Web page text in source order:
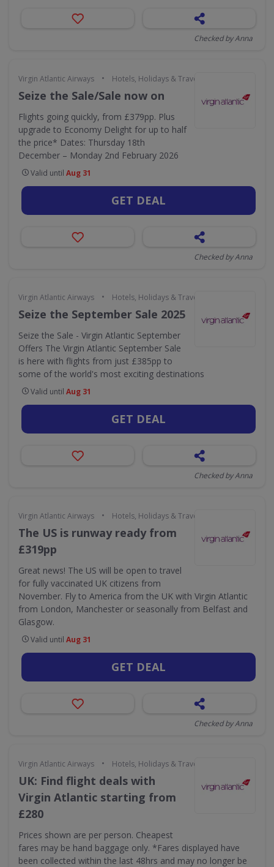
Checked by Anna
Virgin Atlantic Airways • Hotels, Holidays & Travel
Seize the Sale/Sale now on
Flights going quickly, from £379pp. Plus
upgrade to Economy Delight for up to half
the price* Dates: Thursday 18th
December – Monday 2nd February 2026
Valid until Aug 31
GET DEAL
Checked by Anna
Virgin Atlantic Airways • Hotels, Holidays & Travel
Seize the September Sale 2025
Seize the Sale - Virgin Atlantic September
Offers The Virgin Atlantic September Sale
is here with flights from just £385pp to
some of the world's most exciting destinations
Valid until Aug 31
GET DEAL
Checked by Anna
Virgin Atlantic Airways • Hotels, Holidays & Travel
The US is runway ready from
£319pp
Great news! The US will be open to travel
for fully vaccinated UK citizens from
November. Fly to America from the UK with Virgin Atlantic
from London, Manchester or seasonally from Belfast and
Glasgow.
Valid until Aug 31
GET DEAL
Checked by Anna
Virgin Atlantic Airways • Hotels, Holidays & Travel
UK: Find flight deals with
Virgin Atlantic starting from
£280
Prices shown are per person. Cheapest
fares may be hand baggage only. *Fares displayed have
been collected within the last 48hrs and may no longer be